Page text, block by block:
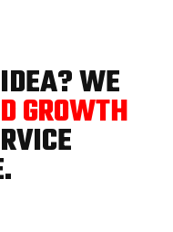
WE
GROWTH